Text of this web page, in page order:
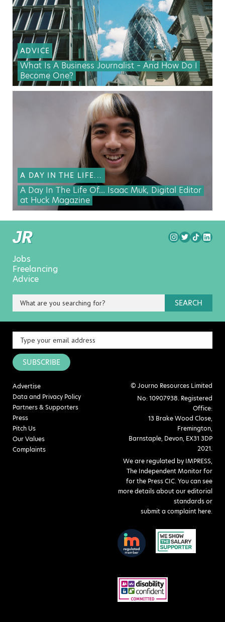
ADVICE
What Is A Business Journalist – And How Do I
Become One?
A DAY IN THE LIFE...
A Day In The Life Of… Isaac Muk, Digital Editor
at Huck Magazine
Jobs
Freelancing
Advice
SEARCH
SUBSCRIBE
Advertise
Data and Privacy Policy
Partners & Supporters
Press
Pitch Us
Our Values
Complaints
© Journo Resources Limited
No: 10907938. Registered
Office:
13 Brake Wood Close,
Fremington,
Barnstaple, Devon, EX31 3DP
2021.
We are regulated by IMPRESS,
The Independent Monitor for
for the Press CIC. You can see
more details about our editorial
standards or
submit a complaint here.